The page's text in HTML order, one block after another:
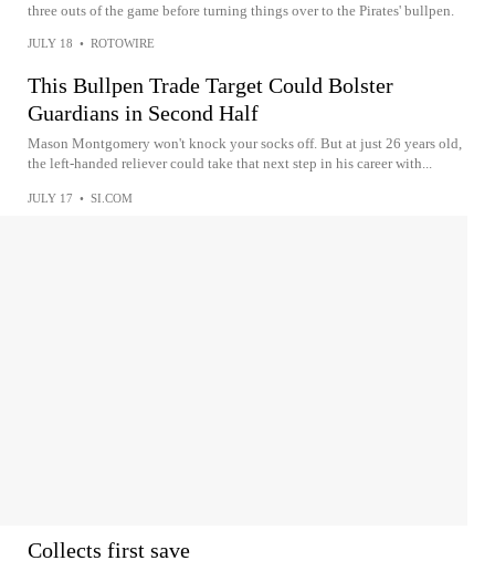
three outs of the game before turning things over to the Pirates' bullpen.
JULY 18 • ROTOWIRE
This Bullpen Trade Target Could Bolster
Guardians in Second Half
Mason Montgomery won't knock your socks off. But at just 26 years old,
the left-handed reliever could take that next step in his career with...
JULY 17 • SI.COM
Collects first save